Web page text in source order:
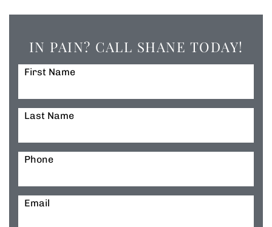
IN PAIN? CALL SHANE TODAY!
First Name
Last Name
Phone
Email